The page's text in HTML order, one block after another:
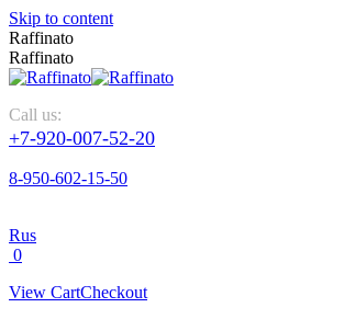
Skip to content
Raffinato
Raffinato
Call us:
+7-920-007-52-20
8-950-602-15-50
Rus
0
View CartCheckout